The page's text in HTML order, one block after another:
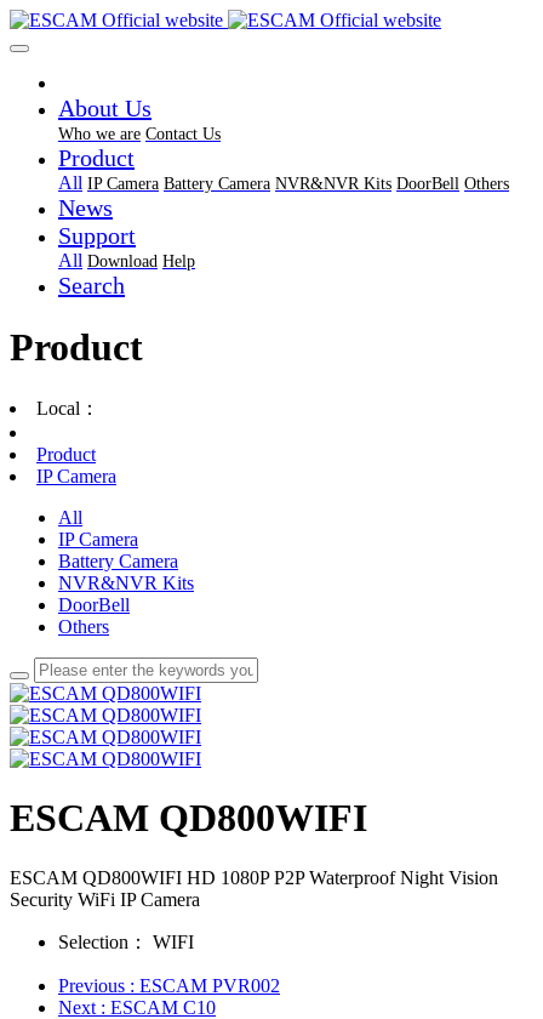
About Us
Who we are Contact Us
Product
All IP Camera Battery Camera NVR&NVR Kits DoorBell Others
News
Support
All Download Help
Search
Product
Local：
Product
IP Camera
All
IP Camera
Battery Camera
NVR&NVR Kits
DoorBell
Others
ESCAM QD800WIFI
ESCAM QD800WIFI HD 1080P P2P Waterproof Night Vision
Security WiFi IP Camera
Selection： WIFI
Previous : ESCAM PVR002
Next : ESCAM C10